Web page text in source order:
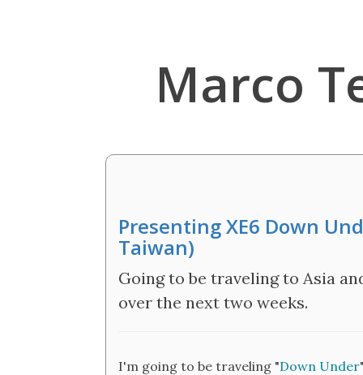
Marco
Presenting XE6 Down
Taiwan)
Going to be traveling to Asia
over the next two weeks.
I'm going to be traveling "Down Under